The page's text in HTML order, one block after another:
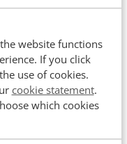
website functions
If you click
use of cookies.
cookie statement.
which cookies